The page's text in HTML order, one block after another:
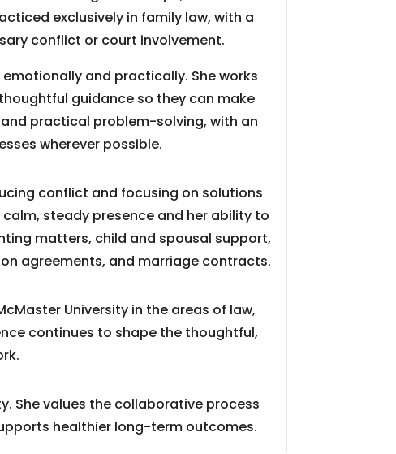
exclusively in family law, with a
conflict or court involvement.
and practically. She works
guidance so they can make
practical problem-solving, with an
wherever possible.
conflict and focusing on solutions
steady presence and her ability to
matters, child and spousal support,
agreements, and marriage contracts.
University in the areas of law,
continues to shape the thoughtful,
She values the collaborative process
healthier long-term outcomes.